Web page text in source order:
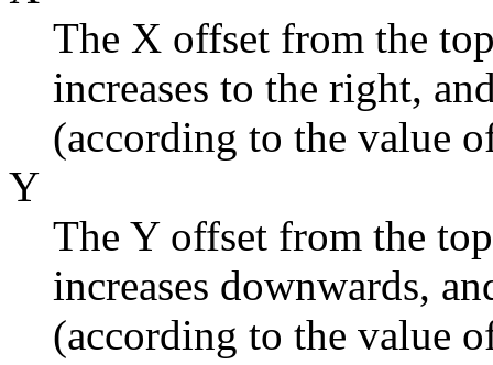
The X offset from the
increases to the right,
(according to the value
Y
The Y offset from the
increases downwards,
(according to the value